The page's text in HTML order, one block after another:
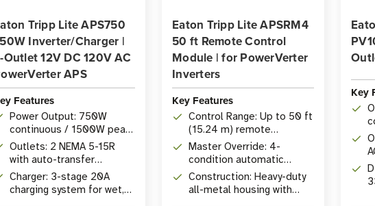
Tripp Lite APS750
Inverter/Charger |
Outlet 12V DC 120V AC
APS
Features
Power Output: 750W
continuous / 1500W peak
inverter/charger
Outlets: 2 NEMA 5-15R
with auto-transfer
switching (16.6 ms)
Charger: 3-stage 20A
charging system for wet,
Eaton Tripp Lite APSRM4
50 ft Remote Control
Module | for PowerVerter
Inverters
Key Features
Control Range: Up to 50 ft
(15.24 m) remote
operation of PowerVerter
inverters and
Master Override: 4-
condition automatic
shutdown - ignition,
battery disconnect, or
water encroachment
Construction: Heavy-duty
all-metal housing with
Key